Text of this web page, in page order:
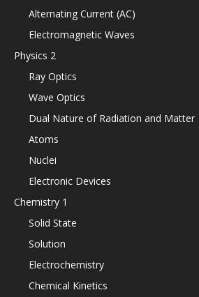
Alternating Current (AC)
Electromagnetic Waves
Physics 2
Ray Optics
Wave Optics
Dual Nature of Radiation and Matter
Atoms
Nuclei
Electronic Devices
Chemistry 1
Solid State
Solution
Electrochemistry
Chemical Kinetics